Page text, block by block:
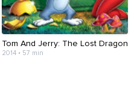
Tom And Jerry: The Lost Dragon
2014 • 57 min